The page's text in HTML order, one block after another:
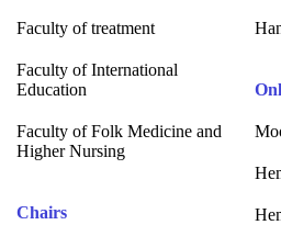
Faculty of treatment
Faculty of International
Education
Faculty of Folk Medicine and
Higher Nursing
Chairs